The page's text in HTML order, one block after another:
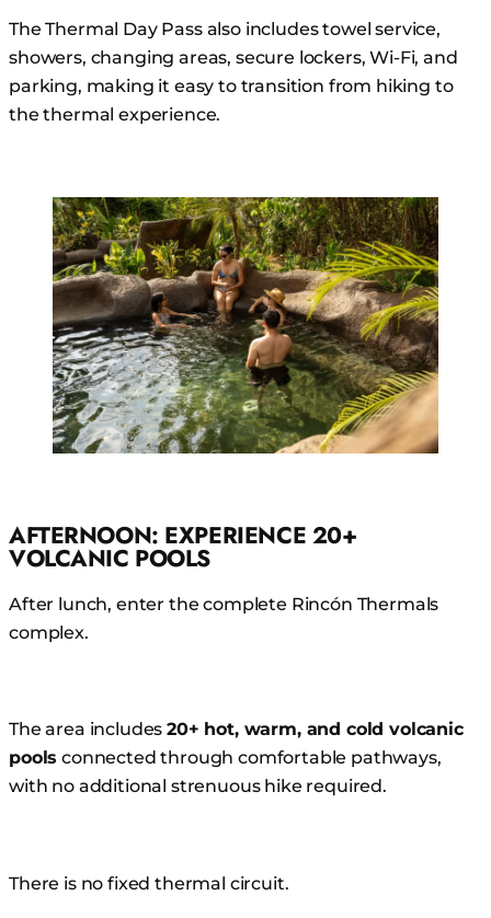
The Thermal Day Pass also includes towel service,
showers, changing areas, secure lockers, Wi-Fi, and
parking, making it easy to transition from hiking to
the thermal experience.
AFTERNOON: EXPERIENCE 20+
VOLCANIC POOLS
After lunch, enter the complete Rincón Thermals
complex.
The area includes20+ hot, warm, and cold volcanic
pools connected through comfortable pathways,
with no additional strenuous hike required.
There is no fixed thermal circuit.